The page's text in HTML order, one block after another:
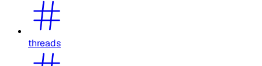
threads